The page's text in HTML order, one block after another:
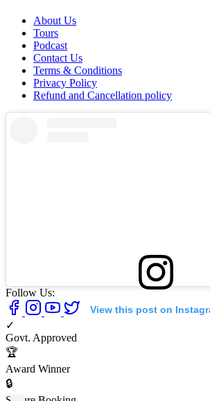
About Us
Tours
Podcast
Contact Us
Terms & Conditions
Privacy Policy
Refund and Cancellation policy
View this post on
Follow Us:
✓
Govt. Approved
🏆
Award Winner
🔒